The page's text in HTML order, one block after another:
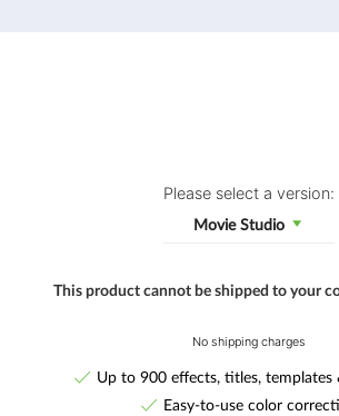
Please select a version:
Movie Studio
This product cannot be shipped to your
No shipping charges
Up to 900 effects, titles, templates
Easy-to-use color